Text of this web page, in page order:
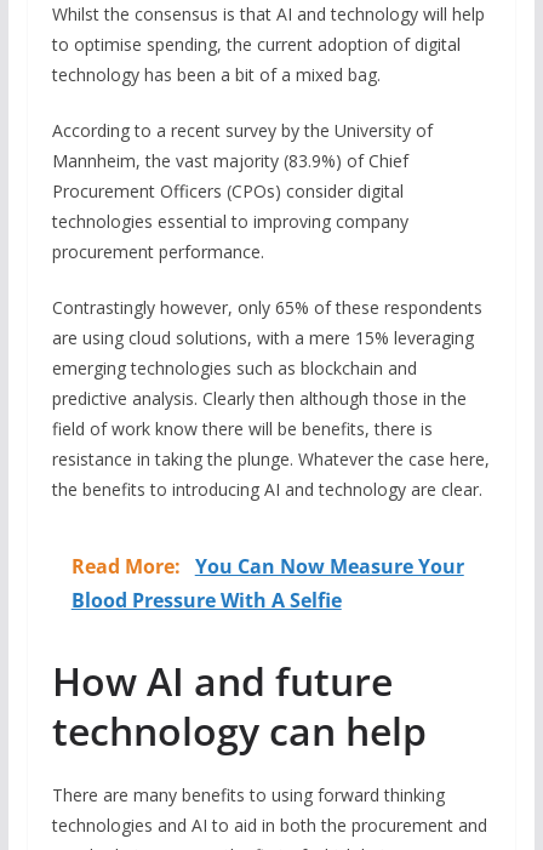
Whilst the consensus is that AI and technology will help
to optimise spending, the current adoption of digital
technology has been a bit of a mixed bag.
According to a recent survey by the University of
Mannheim, the vast majority (83.9%) of Chief
Procurement Officers (CPOs) consider digital
technologies essential to improving company
procurement performance.
Contrastingly however, only 65% of these respondents
are using cloud solutions, with a mere 15% leveraging
emerging technologies such as blockchain and
predictive analysis. Clearly then although those in the
field of work know there will be benefits, there is
resistance in taking the plunge. Whatever the case here,
the benefits to introducing AI and technology are clear.
Read More: You Can Now Measure Your
Blood Pressure With A Selfie
How AI and future
technology can help
There are many benefits to using forward thinking
technologies and AI to aid in both the procurement and